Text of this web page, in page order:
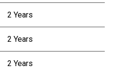
2 Years
2 Years
2 Years